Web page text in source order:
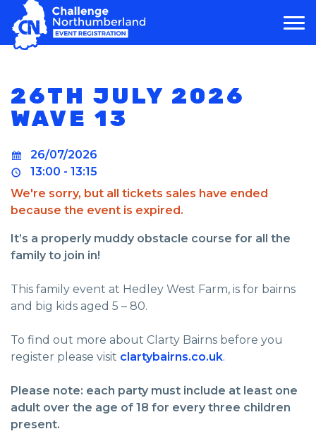
MAIN NAVIGATION
26TH JULY 2026
WAVE 13
26/07/2026
13:00 - 13:15
We're sorry, but all tickets sales have ended
because the event is expired.
It’s a properly muddy obstacle course for all the
family to join in!
This family event at Hedley West Farm, is for bairns
and big kids aged 5 – 80.
To find out more about Clarty Bairns before you
register please visit clartybairns.co.uk.
Please note: each party must include at least one
adult over the age of 18 for every three children
present.